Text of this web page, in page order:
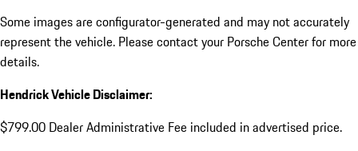
Some images are configurator-generated and may not accurately
represent the vehicle. Please contact your Porsche Center for more
details.
Hendrick Vehicle Disclaimer:
$799.00 Dealer Administrative Fee included in advertised price.